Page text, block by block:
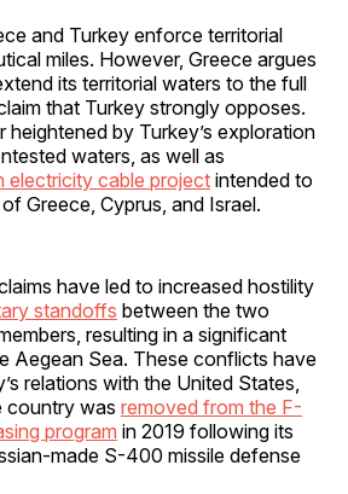
and Turkey enforce territorial
miles. However, Greece argues
its territorial waters to the full
that Turkey strongly opposes.
heightened by Turkey’s exploration
waters, as well as
electricity cable project intended to
Greece, Cyprus, and Israel.
have led to increased hostility
standoffs between the two
resulting in a significant
Aegean Sea. These conflicts have
relations with the United States,
country was removed from the F-
program in 2019 following its
made S-400 missile defense